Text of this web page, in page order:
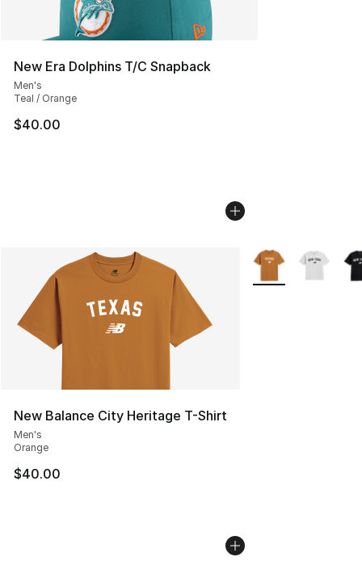
New Era Dolphins T/C Snapback
Men's
Teal / Orange
$40.00
New Balance City Heritage T-Shirt
Men's
Orange
$40.00
More Colors